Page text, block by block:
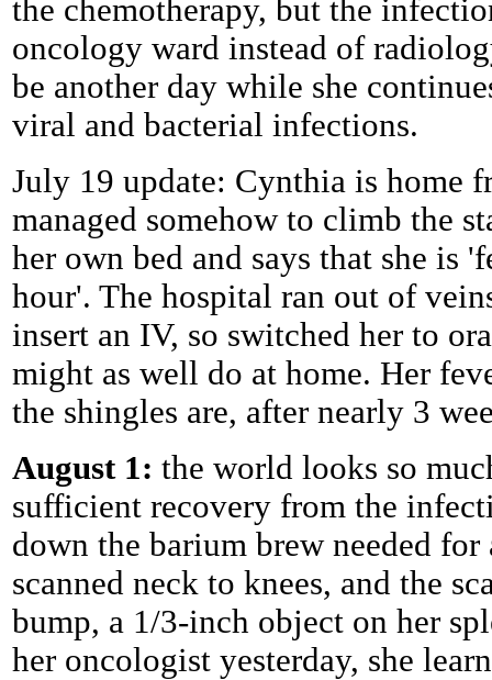
the chemotherapy, but the
oncology ward instead of
be another day while she
viral and bacterial infections.
July 19 update: Cynthia is home
managed somehow to climb the
her own bed and says that she is
hour'. The hospital ran out of
insert an IV, so switched her to
might as well do at home. Her
the shingles are, after nearly 3
August 1: the world looks so
sufficient recovery from the
down the barium brew needed
scanned neck to knees, and the
bump, a 1/3-inch object on her
her oncologist yesterday, she